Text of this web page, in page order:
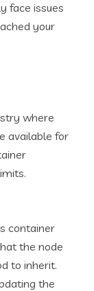
face issues
your
where
available for
container
the node
to inherit.
the